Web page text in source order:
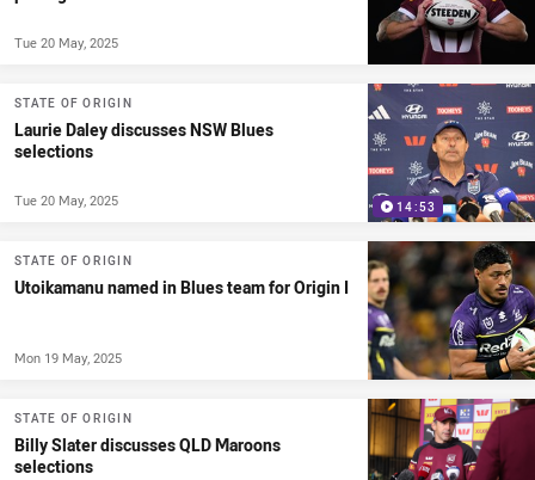
Tue 20 May, 2025
14:53
STATE OF ORIGIN
Laurie Daley discusses NSW Blues
selections
Tue 20 May, 2025
STATE OF ORIGIN
Utoikamanu named in Blues team for Origin I
Mon 19 May, 2025
STATE OF ORIGIN
Billy Slater discusses QLD Maroons
selections